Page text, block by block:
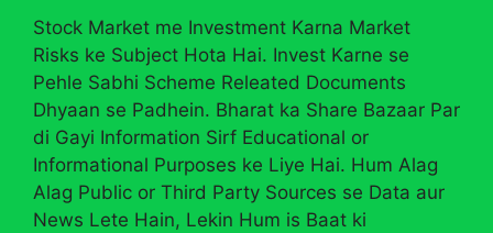
Stock Market me Investment Karna Market
Risks ke Subject Hota Hai. Invest Karne se
Pehle Sabhi Scheme Releated Documents
Dhyaan se Padhein. Bharat ka Share Bazaar Par
di Gayi Information Sirf Educational or
Informational Purposes ke Liye Hai. Hum Alag
Alag Public or Third Party Sources se Data aur
News Lete Hain, Lekin Hum is Baat ki